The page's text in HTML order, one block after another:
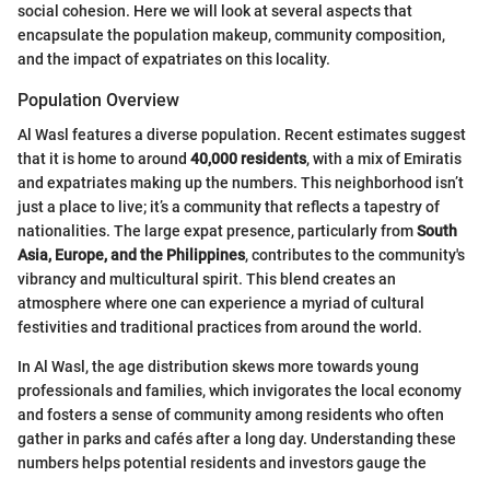
social cohesion. Here we will look at several aspects that
encapsulate the population makeup, community composition,
and the impact of expatriates on this locality.
Population Overview
Al Wasl features a diverse population. Recent estimates suggest
that it is home to around 40,000 residents, with a mix of Emiratis
and expatriates making up the numbers. This neighborhood isn’t
just a place to live; it’s a community that reflects a tapestry of
nationalities. The large expat presence, particularly fromSouth
Asia, Europe, and the Philippines, contributes to the community's
vibrancy and multicultural spirit. This blend creates an
atmosphere where one can experience a myriad of cultural
festivities and traditional practices from around the world.
In Al Wasl, the age distribution skews more towards young
professionals and families, which invigorates the local economy
and fosters a sense of community among residents who often
gather in parks and cafés after a long day. Understanding these
numbers helps potential residents and investors gauge the